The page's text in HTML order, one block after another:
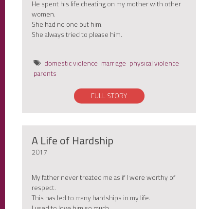
He spent his life cheating on my mother with other
women.
She had no one but him.
She always tried to please him.
domestic violence marriage physical violence
parents
FULL STORY
A Life of Hardship
2017
My father never treated me as if I were worthy of
respect.
This has led to many hardships in my life.